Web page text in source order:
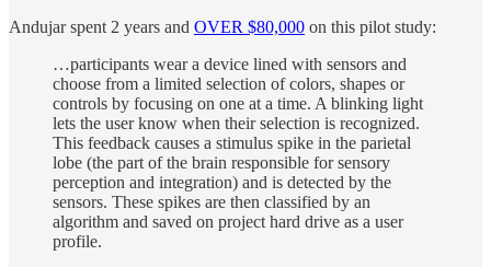
Andujar spent 2 years and OVER $80,000 on this pilot study:
…participants wear a device lined with sensors and
choose from a limited selection of colors, shapes or
controls by focusing on one at a time. A blinking light
lets the user know when their selection is recognized.
This feedback causes a stimulus spike in the parietal
lobe (the part of the brain responsible for sensory
perception and integration) and is detected by the
sensors. These spikes are then classified by an
algorithm and saved on project hard drive as a user
profile.